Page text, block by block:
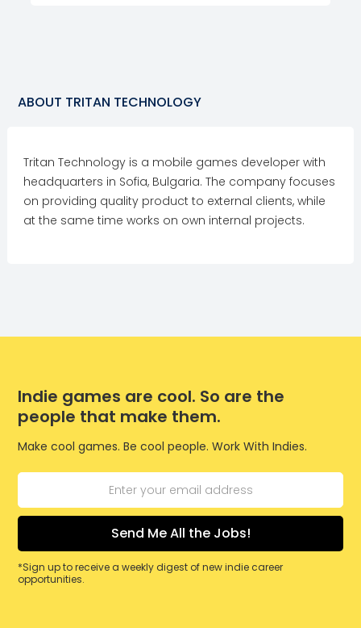
ABOUT TRITAN TECHNOLOGY
Tritan Technology is a mobile games developer with
headquarters in Sofia, Bulgaria. The company focuses
on providing quality product to external clients, while
at the same time works on own internal projects.
Indie games are cool. So are the
people that make them.
Make cool games. Be cool people. Work With Indies.
*Sign up to receive a weekly digest of new indie career
opportunities.